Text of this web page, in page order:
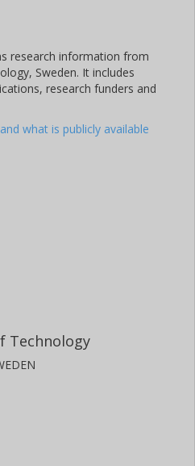
research information from
Sweden. It includes
research funders and
what is publicly available
Technology